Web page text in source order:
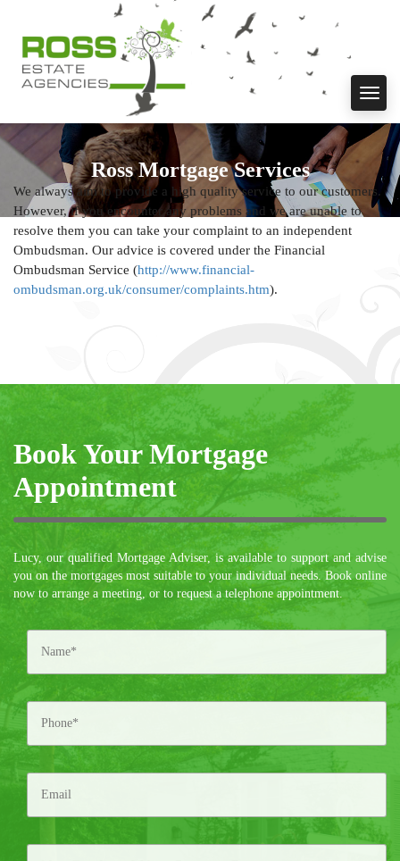
Ross Mortgage Services
We always aim to provide a high quality service to our customers.
However, if you encounter any problems and we are unable to
resolve them you can take your complaint to an independent
Ombudsman. Our advice is covered under the Financial
Ombudsman Service (http://www.financial-
ombudsman.org.uk/consumer/complaints.htm).
Book Your Mortgage
Appointment
Lucy, our qualified Mortgage Adviser, is available to support and advise
you on the mortgages most suitable to your individual needs. Book online
now to arrange a meeting, or to request a telephone appointment.